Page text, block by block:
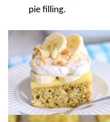
pie filling.